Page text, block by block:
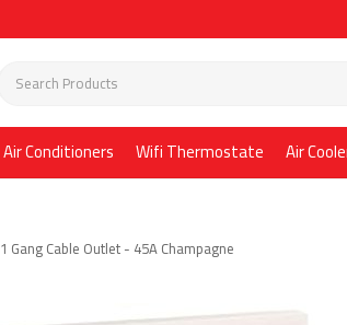
Air Conditioners Wifi Thermostate Air
1 Gang Cable Outlet - 45A Champagne